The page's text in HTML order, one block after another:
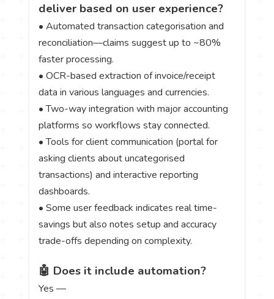
deliver based on user experience?
• Automated transaction categorisation and
reconciliation—claims suggest up to ~80%
faster processing.
• OCR-based extraction of invoice/receipt
data in various languages and currencies.
• Two-way integration with major accounting
platforms so workflows stay connected.
• Tools for client communication (portal for
asking clients about uncategorised
transactions) and interactive reporting
dashboards.
• Some user feedback indicates real time-
savings but also notes setup and accuracy
trade-offs depending on complexity.
🤖 Does it include automation?
Yes —